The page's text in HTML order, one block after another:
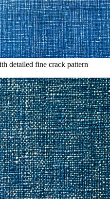
detailed fine crack pattern